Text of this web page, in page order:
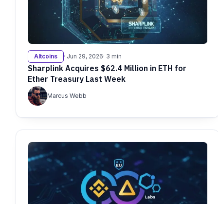
Altcoins · Jun 29, 2026· 3 min
Sharplink Acquires $62.4 Million in ETH for
Ether Treasury Last Week
Marcus Webb